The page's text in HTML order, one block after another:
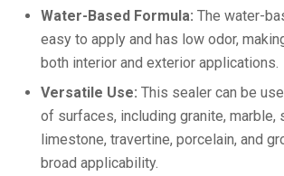
Water-Based Formula: The water-
easy to apply and has low odor,
both interior and exterior applications.
Versatile Use: This sealer can be
of surfaces, including granite, marble,
limestone, travertine, porcelain, and
broad applicability.